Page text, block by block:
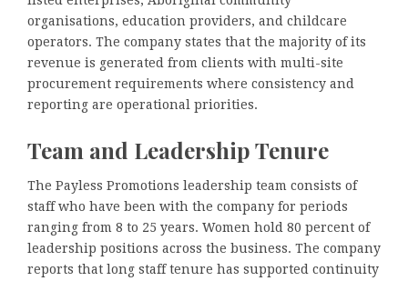
organisations, education providers, and childcare
operators. The company states that the majority of its
revenue is generated from clients with multi-site
procurement requirements where consistency and
reporting are operational priorities.
Team and Leadership Tenure
The Payless Promotions leadership team consists of
staff who have been with the company for periods
ranging from 8 to 25 years. Women hold 80 percent of
leadership positions across the business. The company
reports that long staff tenure has supported continuity